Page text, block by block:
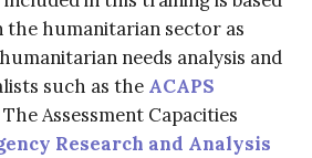
the humanitarian sector as
needs analysis and
such as the ACAPS
Assessment Capacities
Research and Analysis